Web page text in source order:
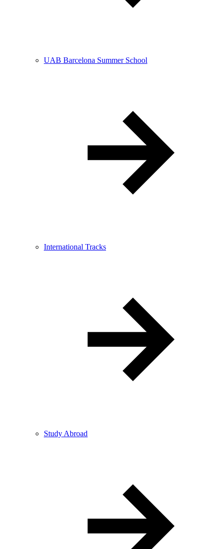
UAB Barcelona Summer School
International Tracks
Study Abroad